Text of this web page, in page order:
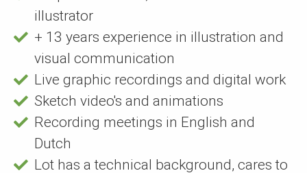
illustrator
+ 13 years experience in illustration and
visual communication
Live graphic recordings and digital work
Sketch video's and animations
Recording meetings in English and
Dutch
Lot has a technical background, cares to